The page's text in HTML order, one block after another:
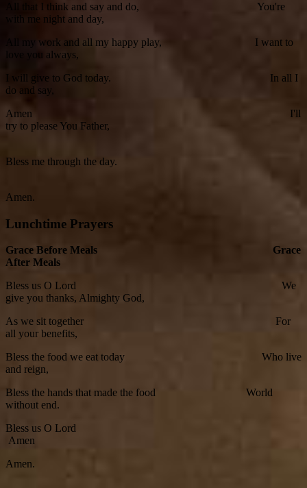
All that I think and say and do, You're
with me night and day,
All my work and all my happy play, I want to
love you always,
I will give to God today. In all I
do and say,
Amen I'll
try to please You Father,
Bless me through the day.
Amen.
Lunchtime Prayers
Grace Before Meals Grace
After Meals
Bless us O Lord We
give you thanks, Almighty God,
As we sit together For
all your benefits,
Bless the food we eat today Who live
and reign,
Bless the hands that made the food World
without end.
Bless us O Lord
Amen
Amen.